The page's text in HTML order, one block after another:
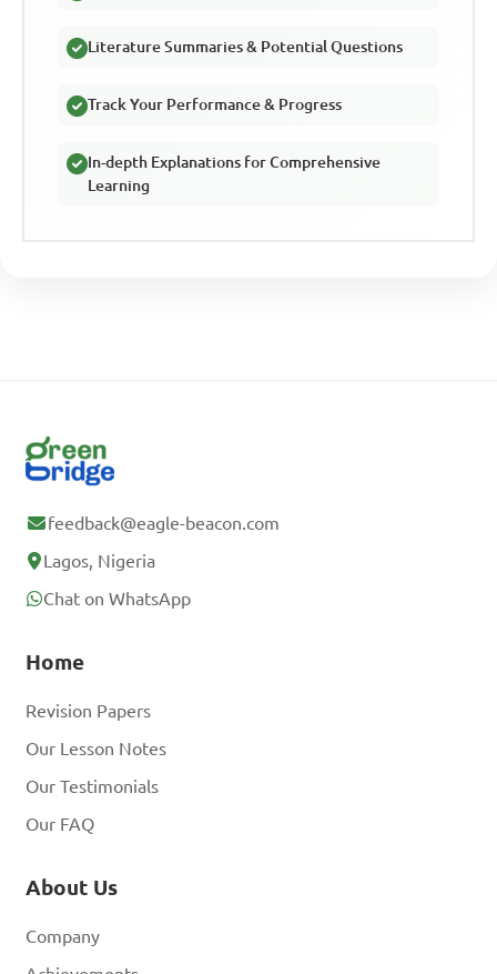
Literature Summaries & Potential Questions
Track Your Performance & Progress
In-depth Explanations for Comprehensive
Learning
feedback@eagle-beacon.com
Lagos, Nigeria
Chat on WhatsApp
Home
Revision Papers
Our Lesson Notes
Our Testimonials
Our FAQ
About Us
Company